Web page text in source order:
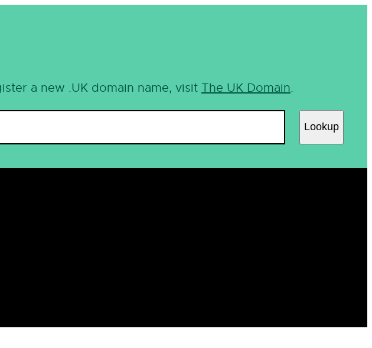
a new .UK domain name, visit The UK Domain.
Lookup